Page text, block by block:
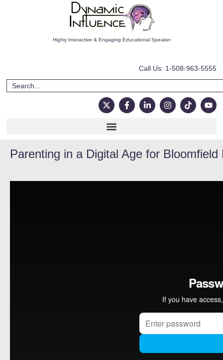
Highly Interactive & Engaging Educational Speaker
Call Us: 1-508-963-5555
Parenting in a Digital Age for Bloomfield